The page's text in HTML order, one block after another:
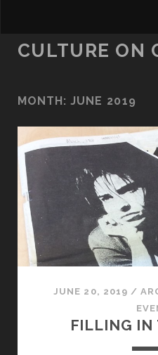
CULTURE ON
MONTH: JUNE 2019
JUNE 20, 2019 /
FILLING IN